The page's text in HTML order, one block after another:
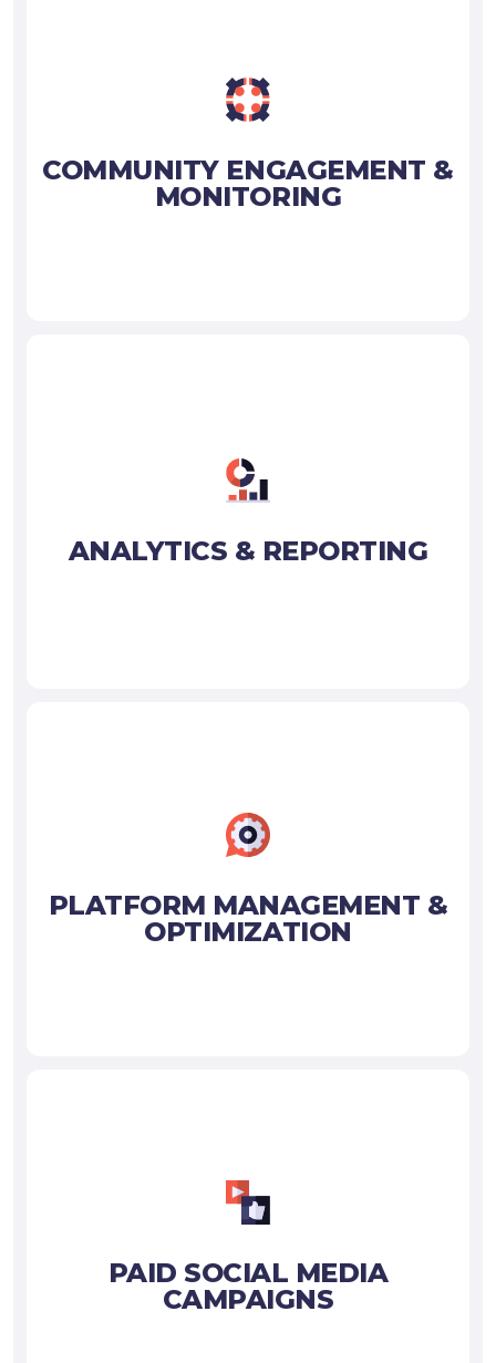
COMMUNITY ENGAGEMENT &
MONITORING
ANALYTICS & REPORTING
PLATFORM MANAGEMENT &
OPTIMIZATION
PAID SOCIAL MEDIA
CAMPAIGNS